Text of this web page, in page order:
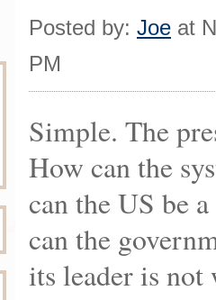
Posted by: Joe at
PM
Simple. The
How can the
can the US be
can the
its leader is not